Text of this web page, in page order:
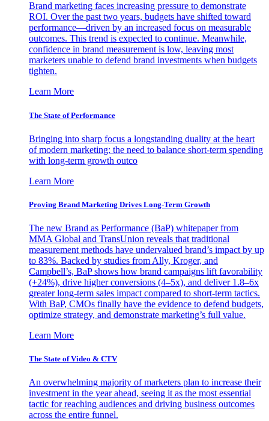
Brand marketing faces increasing pressure to demonstrate
ROI. Over the past two years, budgets have shifted toward
performance—driven by an increased focus on measurable
outcomes. This trend is expected to continue. Meanwhile,
confidence in brand measurement is low, leaving most
marketers unable to defend brand investments when budgets
tighten.
Learn More
The State of Performance
Bringing into sharp focus a longstanding duality at the heart
of modern marketing: the need to balance short-term spending
with long-term growth outco
Learn More
Proving Brand Marketing Drives Long-Term Growth
The new Brand as Performance (BaP) whitepaper from
MMA Global and TransUnion reveals that traditional
measurement methods have undervalued brand’s impact by up
to 83%. Backed by studies from Ally, Kroger, and
Campbell’s, BaP shows how brand campaigns lift favorability
(+24%), drive higher conversions (4–5x), and deliver 1.8–6x
greater long-term sales impact compared to short-term tactics.
With BaP, CMOs finally have the evidence to defend budgets,
optimize strategy, and demonstrate marketing’s full value.
Learn More
The State of Video & CTV
An overwhelming majority of marketers plan to increase their
investment in the year ahead, seeing it as the most essential
tactic for reaching audiences and driving business outcomes
across the entire funnel.